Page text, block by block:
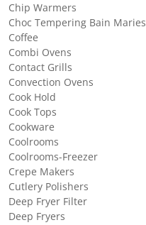
Chip Warmers
Choc Tempering Bain Maries
Coffee
Combi Ovens
Contact Grills
Convection Ovens
Cook Hold
Cook Tops
Cookware
Coolrooms
Coolrooms-Freezer
Crepe Makers
Cutlery Polishers
Deep Fryer Filter
Deep Fryers